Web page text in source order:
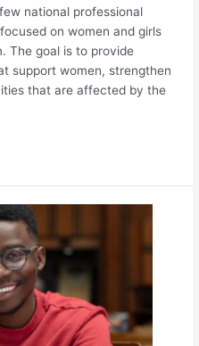
national professional
on women and girls
The goal is to provide
support women, strengthen
that are affected by the